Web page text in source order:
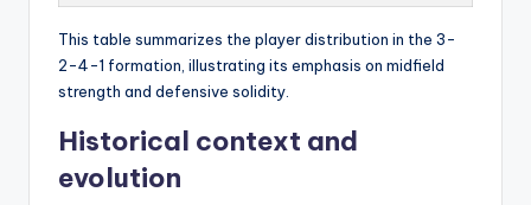
This table summarizes the player distribution in the 3-
2-4-1 formation, illustrating its emphasis on midfield
strength and defensive solidity.
Historical context and
evolution